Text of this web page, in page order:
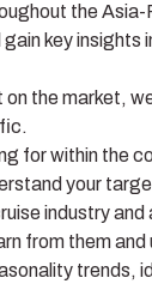
the
key insights
the market,
for within the
your
industry
from them
trends,